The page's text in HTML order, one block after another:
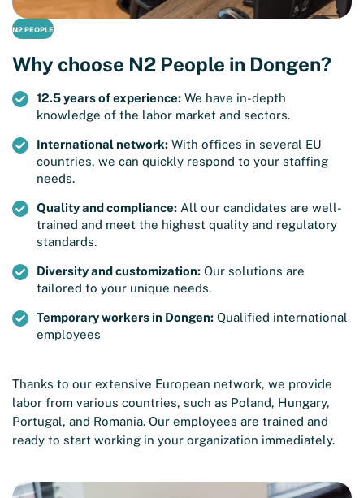
N2 PEOPLE
Why choose N2 People in Dongen?
12.5 years of experience: We have in-depth
knowledge of the labor market and sectors.
International network: With offices in several EU
countries, we can quickly respond to your staffing
needs.
Quality and compliance: All our candidates are well-
trained and meet the highest quality and regulatory
standards.
Diversity and customization: Our solutions are
tailored to your unique needs.
Temporary workers in Dongen: Qualified international
employees
Thanks to our extensive European network, we provide
labor from various countries, such as Poland, Hungary,
Portugal, and Romania. Our employees are trained and
ready to start working in your organization immediately.